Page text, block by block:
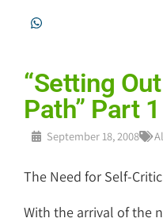
“Setting
Path” Part 1
September 18, 2008
The Need for Self-
With the arrival of the